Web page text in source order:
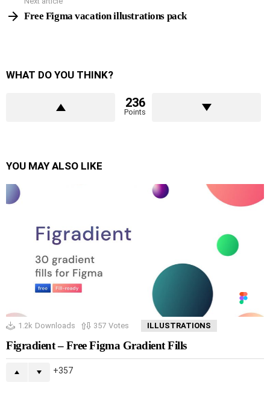
Free Figma vacation illustrations pack
WHAT DO YOU THINK?
236
Points
YOU MAY ALSO LIKE
1.2k Downloads 357 Votes ILLUSTRATIONS
Figradient – Free Figma Gradient Fills
357